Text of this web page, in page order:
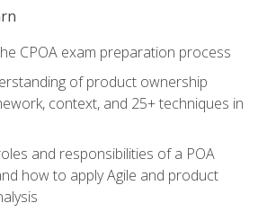
CPOA exam preparation process
of product ownership
context, and 25+ techniques in
and responsibilities of a POA
how to apply Agile and product